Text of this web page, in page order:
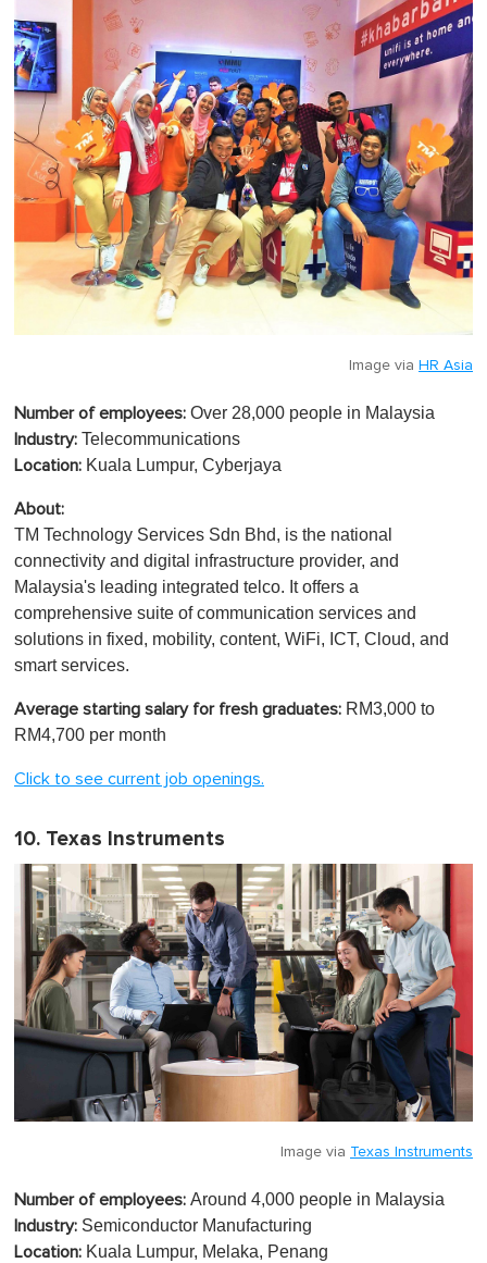
Image via HR Asia
Number of employees: Over 28,000 people in Malaysia
Industry: Telecommunications
Location: Kuala Lumpur, Cyberjaya
About:
TM Technology Services Sdn Bhd, is the national
connectivity and digital infrastructure provider, and
Malaysia's leading integrated telco. It offers a
comprehensive suite of communication services and
solutions in fixed, mobility, content, WiFi, ICT, Cloud, and
smart services.
Average starting salary for fresh graduates: RM3,000 to
RM4,700 per month
Click to see current job openings.
10. Texas Instruments
Image via Texas Instruments
Number of employees: Around 4,000 people in Malaysia
Industry: Semiconductor Manufacturing
Location: Kuala Lumpur, Melaka, Penang